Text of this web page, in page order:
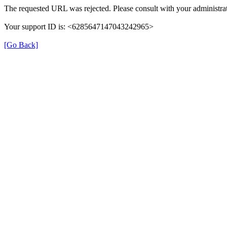
The requested URL was rejected. Please consult with your
Your support ID is: <6285647147043242965>
[Go Back]